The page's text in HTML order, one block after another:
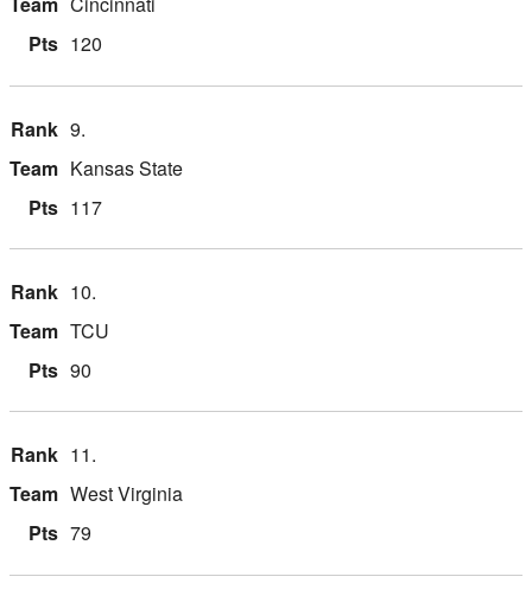
120
9.
Kansas State
117
10.
TCU
90
11.
West Virginia
79